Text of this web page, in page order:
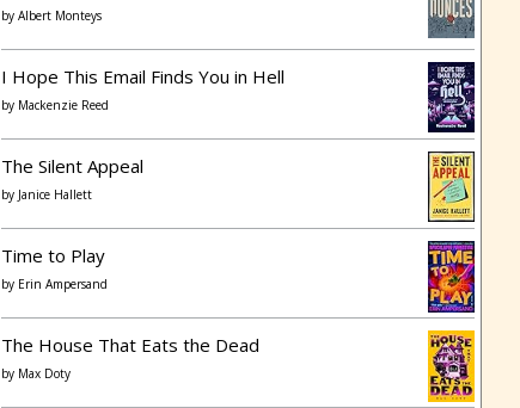
by Albert Monteys
I Hope This Email Finds You in Hell
by Mackenzie Reed
The Silent Appeal
by Janice Hallett
Time to Play
by Erin Ampersand
The House That Eats the Dead
by Max Doty